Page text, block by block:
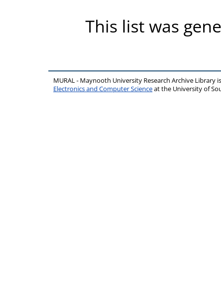
This list was
MURAL - Maynooth University Research Archive Library
Electronics and Computer Scienceat the University of